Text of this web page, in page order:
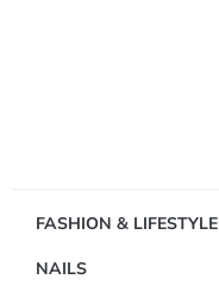
FASHION & LIFESTYLE
NAILS
Showing
1